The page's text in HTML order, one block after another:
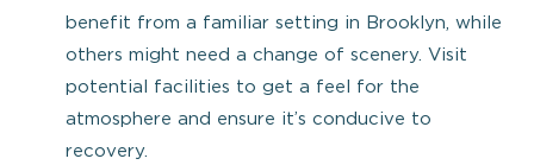
benefit from a familiar setting in Brooklyn, while
others might need a change of scenery. Visit
potential facilities to get a feel for the
atmosphere and ensure it’s conducive to
recovery.